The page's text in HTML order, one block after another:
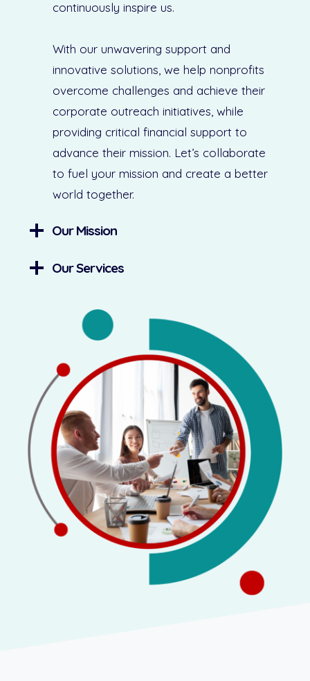
continuously inspire us.
With our unwavering support and
innovative solutions, we help nonprofits
overcome challenges and achieve their
corporate outreach initiatives, while
providing critical financial support to
advance their mission. Let’s collaborate
to fuel your mission and create a better
world together.
Our Mission
Our Services